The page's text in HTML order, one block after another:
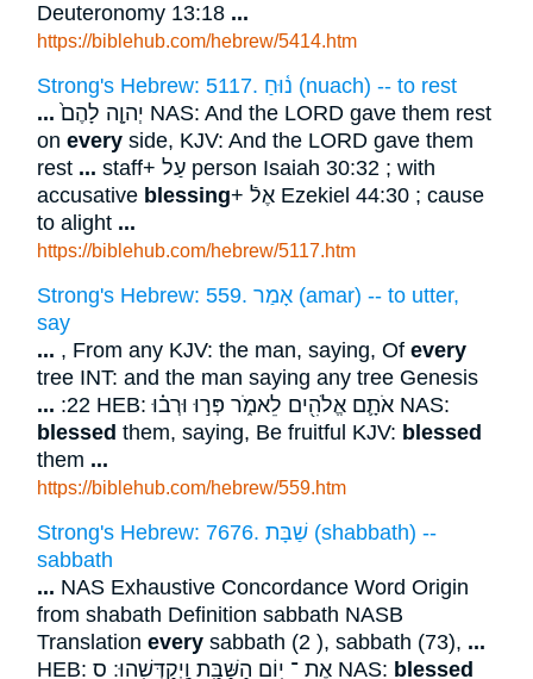
Deuteronomy 13:18 ...
https://biblehub.com/hebrew/5414.htm
Strong's Hebrew: 5117. נ֫וּחַ (nuach) -- to rest
...
onevery side, KJV: And the LORD gave them
rest ... staff+ עַל person Isaiah 30:32 ; with
accusative blessing+ אֶלֿ Ezekiel 44:30 ; cause
to alight ...
https://biblehub.com/hebrew/5117.htm
Strong's Hebrew: 559. אָמַר (amar) -- to utter,
say
... , From any KJV: the man, saying, Ofevery
tree INT: and the man saying any tree Genesis
...
:22 HEB: אֹתָ֛ם אֱלֹהִ֖ים לֵאמֹ֑ר פְּר֣וּ וּרְב֗וּ NAS:
blessed them, saying, Be fruitful KJV: blessed
them ...
https://biblehub.com/hebrew/559.htm
Strong's Hebrew: 7676. שַׁבָּת (shabbath) --
sabbath
... NAS Exhaustive Concordance Word Origin
from shabath Definition sabbath NASB
Translationevery sabbath (2 ), sabbath (73), ...
HEB: אֶת ־ י֥וֹם הַשַּׁבָּ֖ת וַֽיְקַדְּשֵֽׁהוּ ׃ ס NAS: blessed